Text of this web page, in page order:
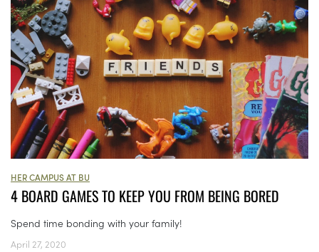
HER CAMPUS AT BU
4 BOARD GAMES TO KEEP YOU FROM BEING BORED
Spend time bonding with your family!
April 27, 2020